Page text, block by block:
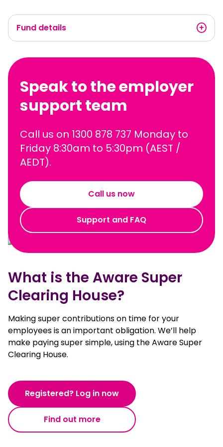
Fund details
Speak to the employer
support team
Call us on 1300 878 737 Monday to
Friday 8:30am to 5:30pm (AEST /
AEDT).
Call us now
Support and FAQ
What is the Aware Super
Clearing House?
Making super contributions on time for your
employees is an important obligation. We’ll help
make paying super simple, using the Aware Super
Clearing House.
Registered? Log in now
Find out more